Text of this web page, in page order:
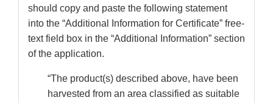
should copy and paste the following statement
into the “Additional Information for Certificate” free-
text field box in the “Additional Information” section
of the application.
“The product(s) described above, have been
harvested from an area classified as suitable